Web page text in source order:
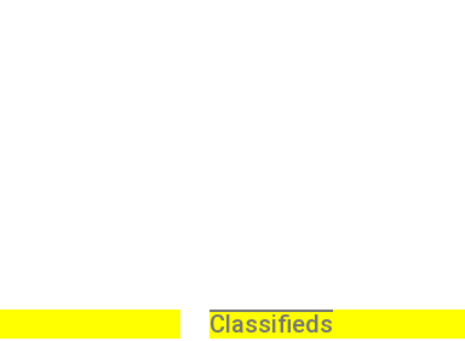
Classifieds